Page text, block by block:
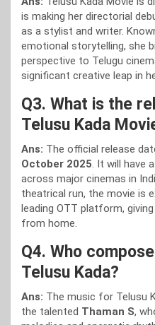
is making her directorial
as a stylist and writer.
emotional storytelling, she
perspective to Telugu
significant creative leap in
Q3. What is the
Telusu Kada
Ans: The official release
October 2025. It will have
across major cinemas in
theatrical run, the movie is
leading OTT platform,
from home.
Q4. Who
Telusu Kada?
Ans: The music for Telusu
the talented Thaman S,